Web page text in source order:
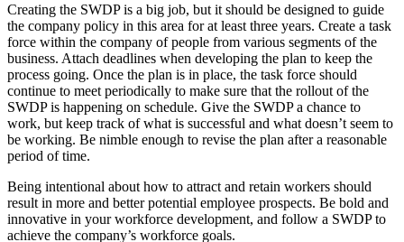
Creating the SWDP is a big job, but it should be designed to guide
the company policy in this area for at least three years. Create a task
force within the company of people from various segments of the
business. Attach deadlines when developing the plan to keep the
process going. Once the plan is in place, the task force should
continue to meet periodically to make sure that the rollout of the
SWDP is happening on schedule. Give the SWDP a chance to
work, but keep track of what is successful and what doesn’t seem to
be working. Be nimble enough to revise the plan after a reasonable
period of time.
Being intentional about how to attract and retain workers should
result in more and better potential employee prospects. Be bold and
innovative in your workforce development, and follow a SWDP to
achieve the company’s workforce goals.